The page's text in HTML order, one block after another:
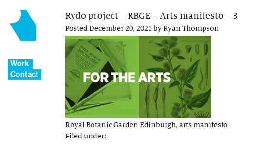
Work
Contact
Rydo project – RBGE – Arts manifesto – 3
PostedDecember 20, 2021 byRyan Thompson
Royal Botanic Garden Edinburgh, arts manifesto
Filed under: